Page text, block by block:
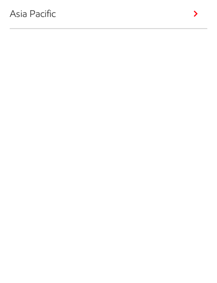
Asia Pacific